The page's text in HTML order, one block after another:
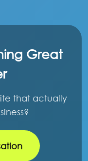
Great
that actually